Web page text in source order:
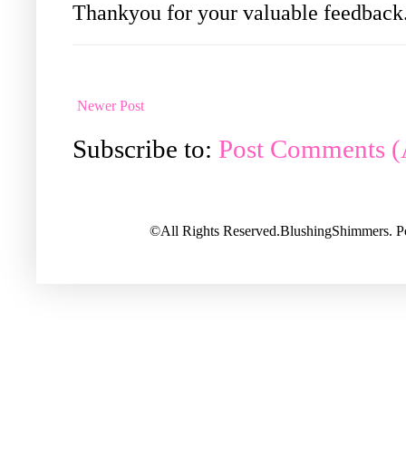
Thankyou for your valuable
Newer Post
Subscribe to: Post Comments
©All Rights Reserved.BlushingShimmers.